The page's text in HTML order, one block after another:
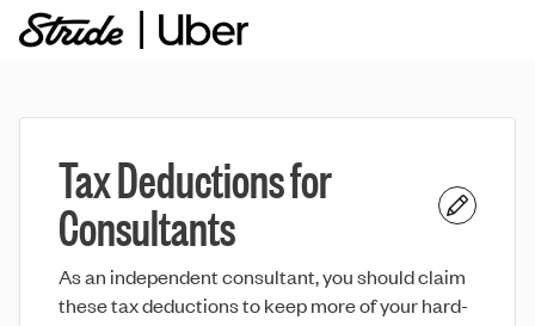
Tax Deductions for
Consultants
As an independent consultant, you should claim
these tax deductions to keep more of your hard-